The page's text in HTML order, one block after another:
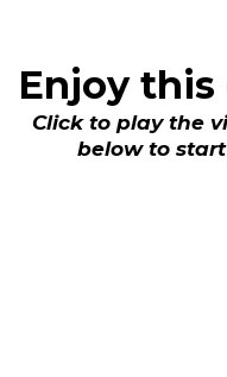
Enjoy
Click to play the
below to